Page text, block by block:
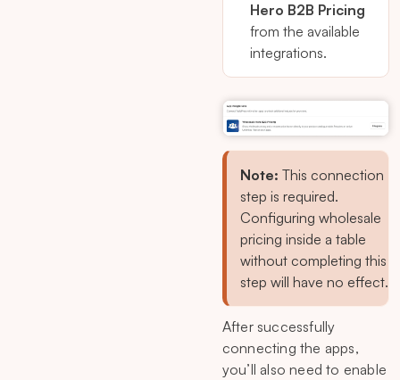
Hero B2B Pricing
from the available
integrations.
Note: This connection
step is required.
Configuring wholesale
pricing inside a table
without completing this
step will have no effect.
After successfully
connecting the apps,
you’ll also need to enable